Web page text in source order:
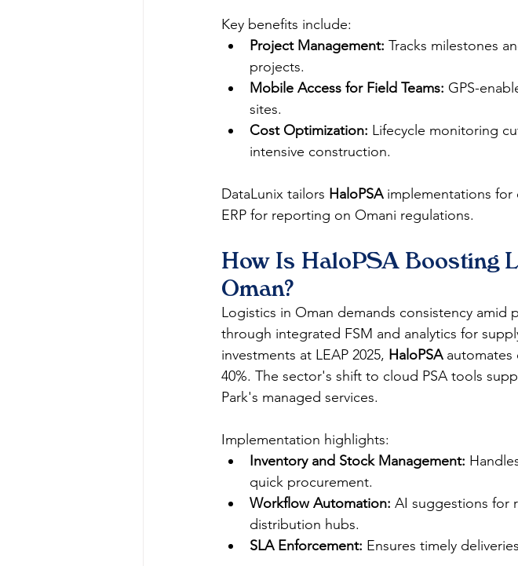
Key benefits include:
Project Management: Tracks milestones
projects.​
Mobile Access for Field Teams: GPS-
sites.​
Cost Optimization: Lifecycle monitoring
intensive construction.​
DataLunix tailors HaloPSA implementations for
ERP for reporting on Omani regulations.
How Is HaloPSA Boosting
Oman?
Logistics in Oman demands consistency amid
through integrated FSM and analytics for
investments at LEAP 2025, HaloPSA automates
40%. The sector's shift to cloud PSA tools
Park's managed services.​
Implementation highlights:
Inventory and Stock Management:
quick procurement.​
Workflow Automation: AI suggestions for
distribution hubs.​
SLA Enforcement: Ensures timely